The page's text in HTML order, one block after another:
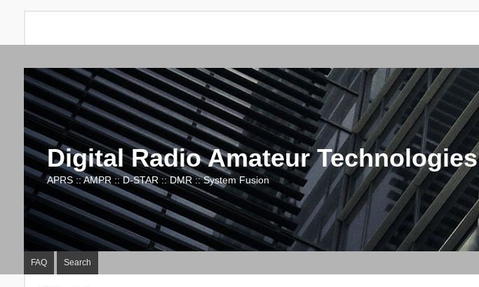
Digital Radio Amateur Technologies
APRS :: AMPR :: D-STAR :: DMR :: System Fusion
FAQ Search